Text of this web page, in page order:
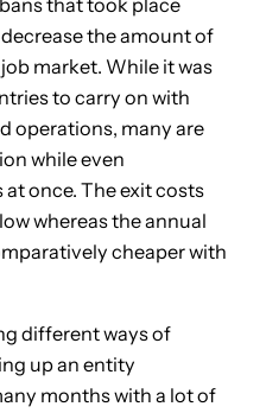
that took place
the amount of
market. While it was
to carry on with
operations, many are
while even
once. The exit costs
whereas the annual
cheaper with
different ways of
up an entity
months with a lot of